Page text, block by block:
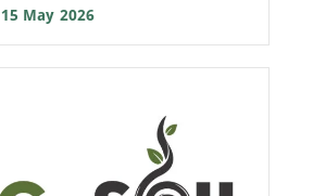
15 May 2026